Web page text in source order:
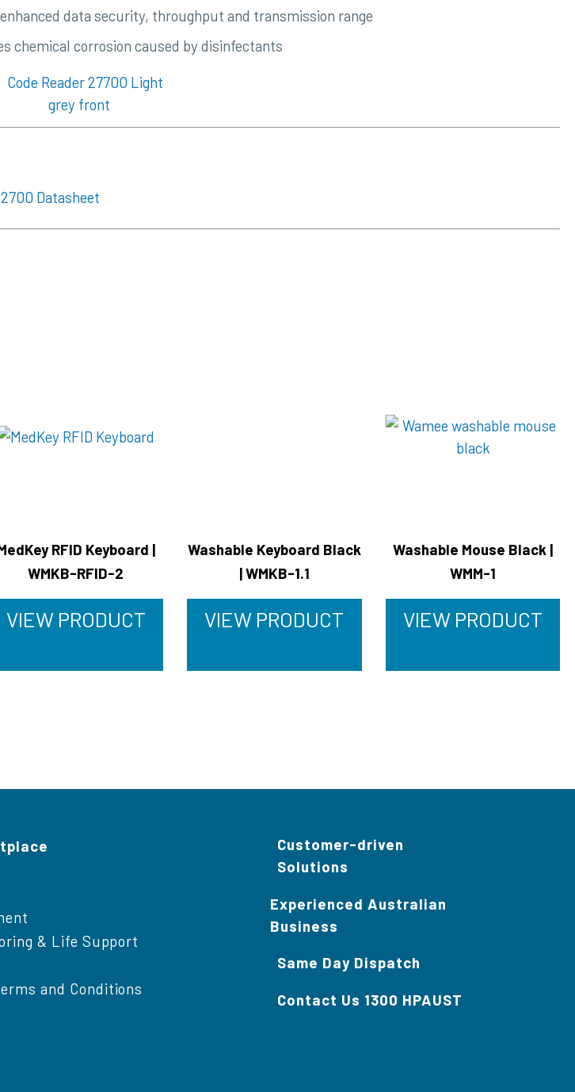
data security, throughput and transmission range
chemical corrosion caused by disinfectants
Datasheet
RFID Keyboard |
WMKB-RFID-2
VIEW PRODUCT
Washable Keyboard Black
| WMKB-1.1
VIEW PRODUCT
Washable Mouse Black |
WMM-1
VIEW PRODUCT
& Life Support
and Conditions
Customer-driven
Solutions
Experienced Australian
Business
Same Day Dispatch
Contact Us 1300 HPAUST